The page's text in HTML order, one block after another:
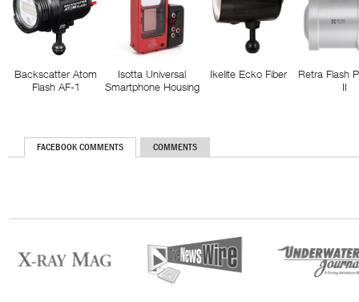
Backscatter Atom
Flash AF-1
Isotta Universal
Smartphone Housing
Ikelite Ecko Fiber
Retra Flash
II
FACEBOOK COMMENTS COMMENTS